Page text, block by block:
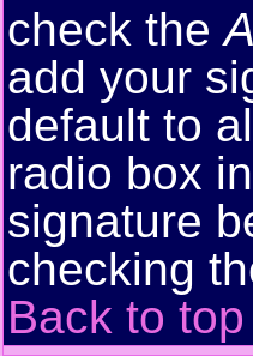
check the
add your
default to
radio box
signature
checking
Back to top